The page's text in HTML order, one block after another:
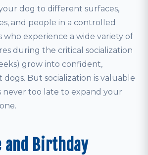
dog to different surfaces,
and people in a controlled
who experience a wide variety of
during the critical socialization
grow into confident,
But socialization is valuable
never too late to expand your
and Birthday